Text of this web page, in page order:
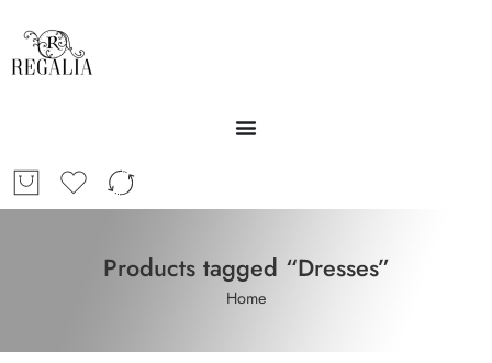
Products tagged “Dresses”
Home